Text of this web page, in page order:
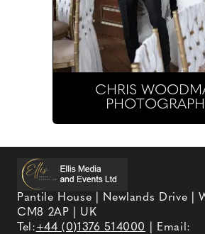
CHRIS
Pantile House | Newlands Drive |
CM8 2AP | UK
Tel:+44 (0)1376 514000
| Email: